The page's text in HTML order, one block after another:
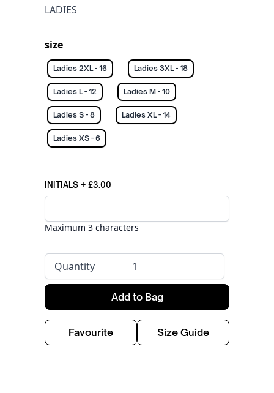
LADIES
size
Ladies 2XL - 16 Ladies 3XL - 18
Ladies L - 12 Ladies M - 10
Ladies S - 8 Ladies XL - 14
Ladies XS - 6
INITIALS + £3.00
Maximum 3 characters
Quantity
Add to Bag
Favourite Size Guide